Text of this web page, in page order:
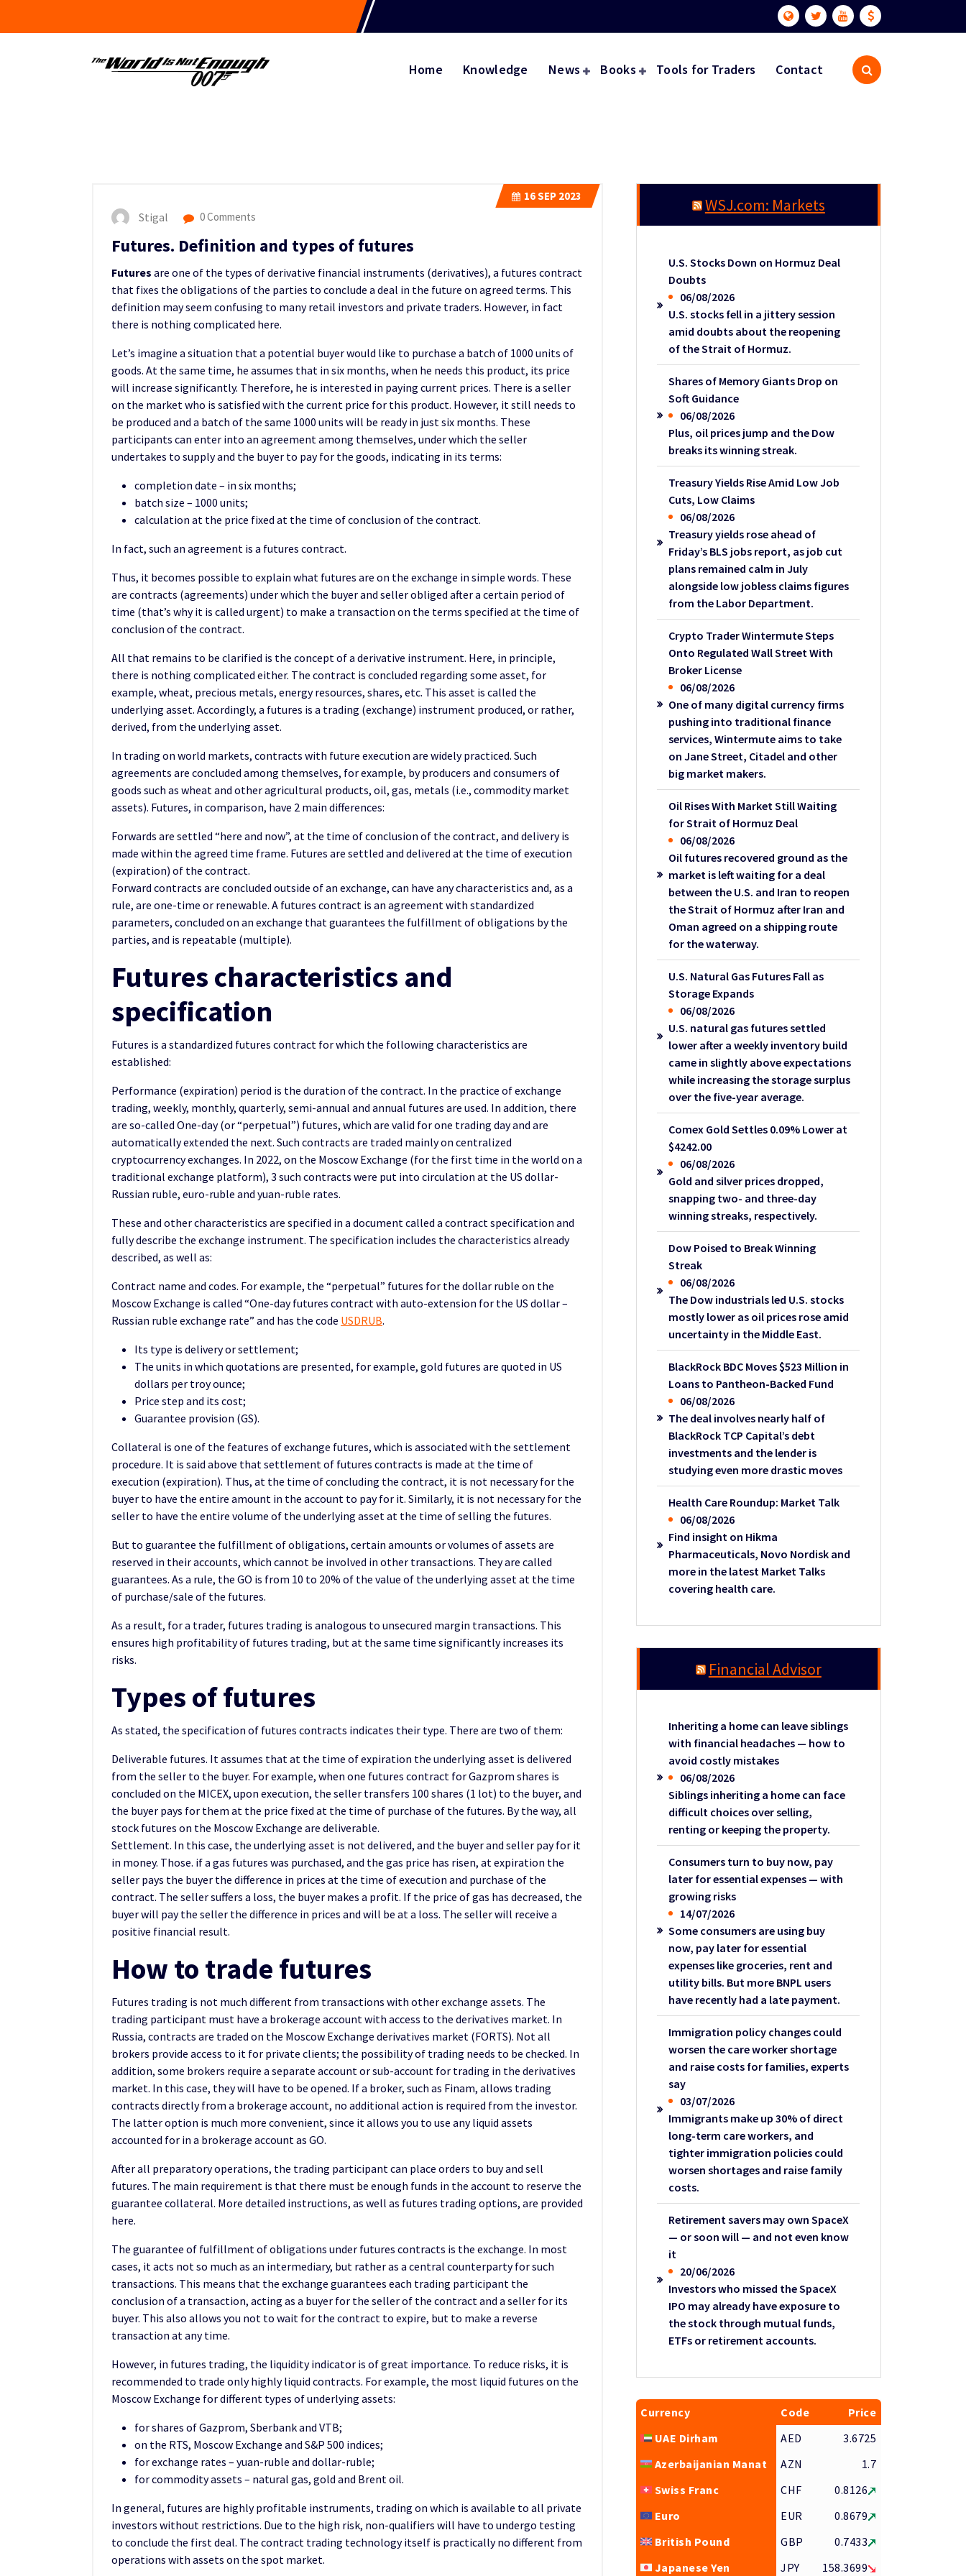
Home Knowledge News Books Tools for Traders Contact
16SEP 2023
Stigal 0 Comments
Futures. Definition and types of futures
Futures are one of the types of derivative financial instruments (derivatives), a futures contract
that fixes the obligations of the parties to conclude a deal in the future on agreed terms. This
definition may seem confusing to many retail investors and private traders. However, in fact
there is nothing complicated here.
Let’s imagine a situation that a potential buyer would like to purchase a batch of 1000 units of
goods. At the same time, he assumes that in six months, when he needs this product, its price
will increase significantly. Therefore, he is interested in paying current prices. There is a seller
on the market who is satisfied with the current price for this product. However, it still needs to
be produced and a batch of the same 1000 units will be ready in just six months. These
participants can enter into an agreement among themselves, under which the seller
undertakes to supply and the buyer to pay for the goods, indicating in its terms:
completion date – in six months;
batch size – 1000 units;
calculation at the price fixed at the time of conclusion of the contract.
In fact, such an agreement is a futures contract.
Thus, it becomes possible to explain what futures are on the exchange in simple words. These
are contracts (agreements) under which the buyer and seller obliged after a certain period of
time (that’s why it is called urgent) to make a transaction on the terms specified at the time of
conclusion of the contract.
All that remains to be clarified is the concept of a derivative instrument. Here, in principle,
there is nothing complicated either. The contract is concluded regarding some asset, for
example, wheat, precious metals, energy resources, shares, etc. This asset is called the
underlying asset. Accordingly, a futures is a trading (exchange) instrument produced, or rather,
derived, from the underlying asset.
In trading on world markets, contracts with future execution are widely practiced. Such
agreements are concluded among themselves, for example, by producers and consumers of
goods such as wheat and other agricultural products, oil, gas, metals (i.e., commodity market
assets). Futures, in comparison, have 2 main differences:
Forwards are settled “here and now”, at the time of conclusion of the contract, and delivery is
made within the agreed time frame. Futures are settled and delivered at the time of execution
(expiration) of the contract.
Forward contracts are concluded outside of an exchange, can have any characteristics and, as a
rule, are one-time or renewable. A futures contract is an agreement with standardized
parameters, concluded on an exchange that guarantees the fulfillment of obligations by the
parties, and is repeatable (multiple).
Futures characteristics and
specification
Futures is a standardized futures contract for which the following characteristics are
established:
Performance (expiration) period is the duration of the contract. In the practice of exchange
trading, weekly, monthly, quarterly, semi-annual and annual futures are used. In addition, there
are so-called One-day (or “perpetual”) futures, which are valid for one trading day and are
automatically extended the next. Such contracts are traded mainly on centralized
cryptocurrency exchanges. In 2022, on the Moscow Exchange (for the first time in the world on a
traditional exchange platform), 3 such contracts were put into circulation at the US dollar-
Russian ruble, euro-ruble and yuan-ruble rates.
These and other characteristics are specified in a document called a contract specification and
fully describe the exchange instrument. The specification includes the characteristics already
described, as well as:
Contract name and codes. For example, the “perpetual” futures for the dollar ruble on the
Moscow Exchange is called “One-day futures contract with auto-extension for the US dollar –
Russian ruble exchange rate” and has the code USDRUB.
Its type is delivery or settlement;
The units in which quotations are presented, for example, gold futures are quoted in US
dollars per troy ounce;
Price step and its cost;
Guarantee provision (GS).
Collateral is one of the features of exchange futures, which is associated with the settlement
procedure. It is said above that settlement of futures contracts is made at the time of
execution (expiration). Thus, at the time of concluding the contract, it is not necessary for the
buyer to have the entire amount in the account to pay for it. Similarly, it is not necessary for the
seller to have the entire volume of the underlying asset at the time of selling the futures.
But to guarantee the fulfillment of obligations, certain amounts or volumes of assets are
reserved in their accounts, which cannot be involved in other transactions. They are called
guarantees. As a rule, the GO is from 10 to 20% of the value of the underlying asset at the time
of purchase/sale of the futures.
As a result, for a trader, futures trading is analogous to unsecured margin transactions. This
ensures high profitability of futures trading, but at the same time significantly increases its
risks.
Types of futures
As stated, the specification of futures contracts indicates their type. There are two of them:
Deliverable futures. It assumes that at the time of expiration the underlying asset is delivered
from the seller to the buyer. For example, when one futures contract for Gazprom shares is
concluded on the MICEX, upon execution, the seller transfers 100 shares (1 lot) to the buyer, and
the buyer pays for them at the price fixed at the time of purchase of the futures. By the way, all
stock futures on the Moscow Exchange are deliverable.
Settlement. In this case, the underlying asset is not delivered, and the buyer and seller pay for it
in money. Those. if a gas futures was purchased, and the gas price has risen, at expiration the
seller pays the buyer the difference in prices at the time of execution and purchase of the
contract. The seller suffers a loss, the buyer makes a profit. If the price of gas has decreased, the
buyer will pay the seller the difference in prices and will be at a loss. The seller will receive a
positive financial result.
How to trade futures
Futures trading is not much different from transactions with other exchange assets. The
trading participant must have a brokerage account with access to the derivatives market. In
Russia, contracts are traded on the Moscow Exchange derivatives market (FORTS). Not all
brokers provide access to it for private clients; the possibility of trading needs to be checked. In
addition, some brokers require a separate account or sub-account for trading in the derivatives
market. In this case, they will have to be opened. If a broker, such as Finam, allows trading
contracts directly from a brokerage account, no additional action is required from the investor.
The latter option is much more convenient, since it allows you to use any liquid assets
accounted for in a brokerage account as GO.
After all preparatory operations, the trading participant can place orders to buy and sell
futures. The main requirement is that there must be enough funds in the account to reserve the
guarantee collateral. More detailed instructions, as well as futures trading options, are provided
here.
The guarantee of fulfillment of obligations under futures contracts is the exchange. In most
cases, it acts not so much as an intermediary, but rather as a central counterparty for such
transactions. This means that the exchange guarantees each trading participant the
conclusion of a transaction, acting as a buyer for the seller of the contract and a seller for its
buyer. This also allows you not to wait for the contract to expire, but to make a reverse
transaction at any time.
However, in futures trading, the liquidity indicator is of great importance. To reduce risks, it is
recommended to trade only highly liquid contracts. For example, the most liquid futures on the
Moscow Exchange for different types of underlying assets:
for shares of Gazprom, Sberbank and VTB;
on the RTS, Moscow Exchange and S&P 500 indices;
for exchange rates – yuan-ruble and dollar-ruble;
for commodity assets – natural gas, gold and Brent oil.
In general, futures are highly profitable instruments, trading on which is available to all private
investors without restrictions. Due to the high risk, non-qualifiers will have to undergo testing
to conclude the first deal. The contract trading technology itself is practically no different from
operations with assets on the spot market.
WSJ.com: Markets
U.S. Stocks Down on Hormuz Deal
Doubts
06/08/2026
U.S. stocks fell in a jittery session
amid doubts about the reopening
of the Strait of Hormuz.
Shares of Memory Giants Drop on
Soft Guidance
06/08/2026
Plus, oil prices jump and the Dow
breaks its winning streak.
Treasury Yields Rise Amid Low Job
Cuts, Low Claims
06/08/2026
Treasury yields rose ahead of
Friday’s BLS jobs report, as job cut
plans remained calm in July
alongside low jobless claims figures
from the Labor Department.
Crypto Trader Wintermute Steps
Onto Regulated Wall Street With
Broker License
06/08/2026
One of many digital currency firms
pushing into traditional finance
services, Wintermute aims to take
on Jane Street, Citadel and other
big market makers.
Oil Rises With Market Still Waiting
for Strait of Hormuz Deal
06/08/2026
Oil futures recovered ground as the
market is left waiting for a deal
between the U.S. and Iran to reopen
the Strait of Hormuz after Iran and
Oman agreed on a shipping route
for the waterway.
U.S. Natural Gas Futures Fall as
Storage Expands
06/08/2026
U.S. natural gas futures settled
lower after a weekly inventory build
came in slightly above expectations
while increasing the storage surplus
over the five-year average.
Comex Gold Settles 0.09% Lower at
$4242.00
06/08/2026
Gold and silver prices dropped,
snapping two- and three-day
winning streaks, respectively.
Dow Poised to Break Winning
Streak
06/08/2026
The Dow industrials led U.S. stocks
mostly lower as oil prices rose amid
uncertainty in the Middle East.
BlackRock BDC Moves $523 Million in
Loans to Pantheon-Backed Fund
06/08/2026
The deal involves nearly half of
BlackRock TCP Capital’s debt
investments and the lender is
studying even more drastic moves
Health Care Roundup: Market Talk
06/08/2026
Find insight on Hikma
Pharmaceuticals, Novo Nordisk and
more in the latest Market Talks
covering health care.
Financial Advisor
Inheriting a home can leave siblings
with financial headaches — how to
avoid costly mistakes
06/08/2026
Siblings inheriting a home can face
difficult choices over selling,
renting or keeping the property.
Consumers turn to buy now, pay
later for essential expenses — with
growing risks
14/07/2026
Some consumers are using buy
now, pay later for essential
expenses like groceries, rent and
utility bills. But more BNPL users
have recently had a late payment.
Immigration policy changes could
worsen the care worker shortage
and raise costs for families, experts
say
03/07/2026
Immigrants make up 30% of direct
long-term care workers, and
tighter immigration policies could
worsen shortages and raise family
costs.
Retirement savers may own SpaceX
— or soon will — and not even know
it
20/06/2026
Investors who missed the SpaceX
IPO may already have exposure to
the stock through mutual funds,
ETFs or retirement accounts.
Currency Code
Price
UAE Dirham
AED
3.6725
Azerbaijanian Manat
AZN
1.7
Swiss Franc
CHF
0.8126
Euro
EUR
0.8679
British Pound
GBP
0.7433
Japanese Yen
JPY 158.3699